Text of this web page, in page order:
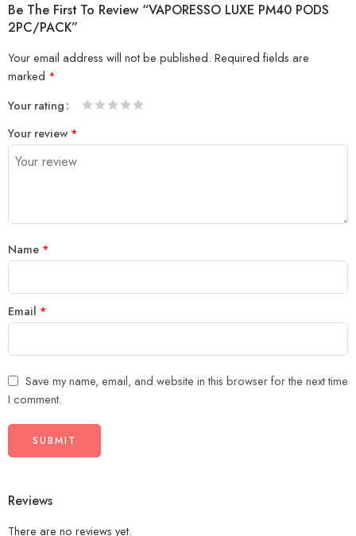
Be The First To Review “VAPORESSO LUXE PM40 PODS
2PC/PACK”
Your email address will not be published. Required fields are
marked *
Your rating
Your review *
Name *
Email *
Save my name, email, and website in this browser for the next time
I comment.
Reviews
There are no reviews yet.